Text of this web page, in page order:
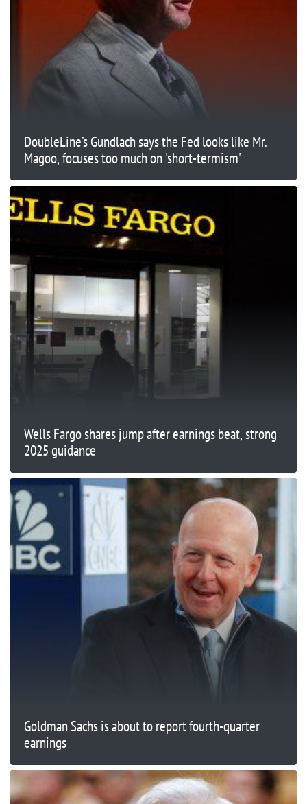
DoubleLine’s Gundlach says the Fed looks like Mr.
Magoo, focuses too much on 'short-termism'
Wells Fargo shares jump after earnings beat, strong
2025 guidance
Goldman Sachs is about to report fourth-quarter
earnings